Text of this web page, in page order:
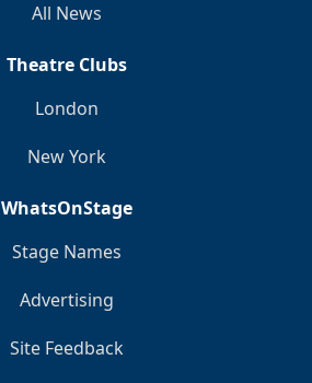
All News
Theatre Clubs
London
New York
WhatsOnStage
Stage Names
Advertising
Site Feedback